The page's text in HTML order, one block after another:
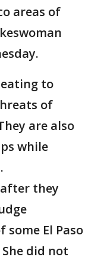
areas of
to
of
are also
while
they
El Paso
did not